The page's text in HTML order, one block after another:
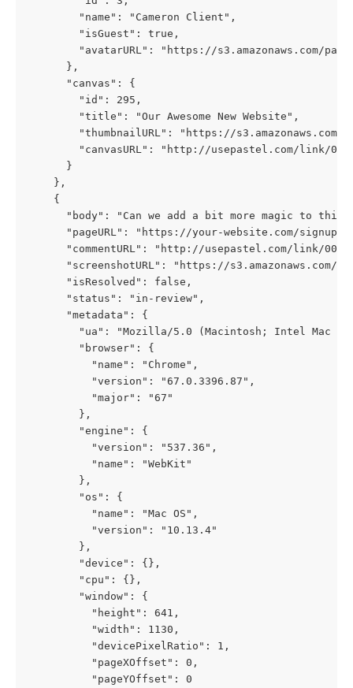
"name": "Cameron Client",
"isGuest": true,
"avatarURL": "https://s3.amazonaws.com/
},
"canvas": {
"id": 295,
"title": "Our Awesome New Website",
"thumbnailURL": "https://s3.amazonaws.com/
"canvasURL": "http://usepastel.com/link/
}
},
{
"body": "Can we add a bit more magic to this
"pageURL": "https://your-website.com/signup",
"commentURL": "http://usepastel.com/link/000/
"screenshotURL": "https://s3.amazonaws.com/
"isResolved": false,
      "status": "in-review",
"metadata": {
"ua": "Mozilla/5.0 (Macintosh; Intel Mac OS X
"browser": {
"name": "Chrome",
"version": "67.0.3396.87",
"major": "67"
},
"engine": {
"version": "537.36",
"name": "WebKit"
},
"os": {
"name": "Mac OS",
"version": "10.13.4"
},
"device": {},
"cpu": {},
"window": {
"height": 641,
"width": 1130,
"devicePixelRatio": 1,
"pageXOffset": 0,
"pageYOffset": 0